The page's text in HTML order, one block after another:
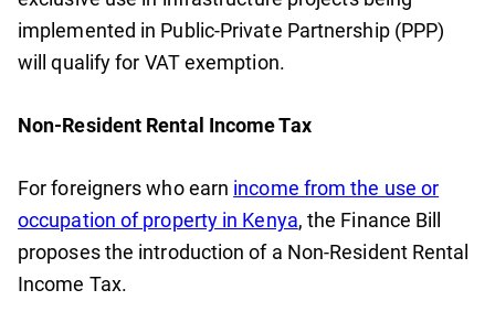
implemented in Public-Private Partnership (PPP)
will qualify for VAT exemption.
Non-Resident Rental Income Tax
For foreigners who earn income from the use or
occupation of property in Kenya, the Finance Bill
proposes the introduction of a Non-Resident Rental
Income Tax.